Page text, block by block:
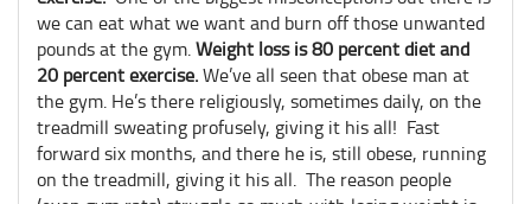
we can eat what we want and burn off those unwanted
pounds at the gym.Weight loss is 80 percent diet and
20 percent exercise.We’ve all seen that obese man at
the gym. He’s there religiously, sometimes daily, on the
treadmill sweating profusely, giving it his all! Fast
forward six months, and there he is, still obese, running
on the treadmill, giving it his all. The reason people